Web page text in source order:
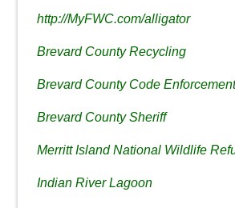
http://MyFWC.com/alligator
Brevard County Recycling
Brevard County Code Enforcement
Brevard County Sheriff
Merritt Island National Wildlife
Indian River Lagoon